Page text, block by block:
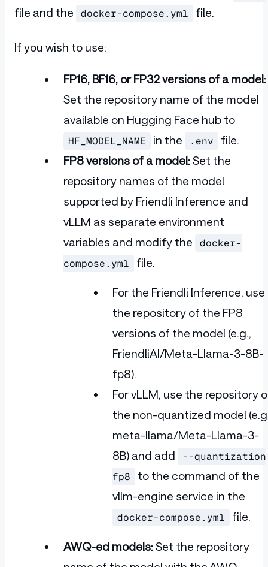
file and the docker-compose.yml file.
If you wish to use:
FP16, BF16, or FP32 versions of a model:
Set the repository name of the model
available on Hugging Face hub to
HF_MODEL_NAME in the .env
file.
FP8 versions of a model:Set the
repository names of the model
supported by Friendli Inference and
vLLM as separate environment
variables and modify the
docker-
compose.yml
file.
For the Friendli Inference, use
the repository of the FP8
versions of the model (e.g.,
FriendliAI/Meta-Llama-3-8B-
fp8).
For vLLM, use the repository
the non-quantized model
meta-llama/Meta-Llama-3-
8B) and add
--quantization
fp8
to the command of the
vllm-engine service in the
docker-compose.yml file.
AWQ-ed models:Set the repository